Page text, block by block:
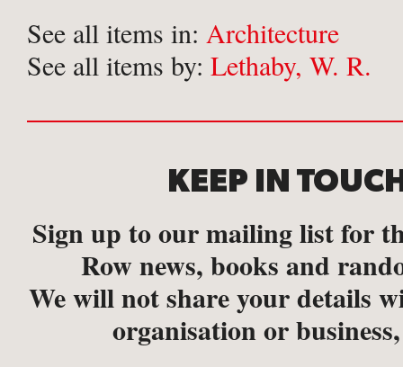
See all items in: Architecture
See all items by: Lethaby, W. R.
KEEP IN
Sign up to our mailing list for
Row news, books and
We will not share your details
organisation or